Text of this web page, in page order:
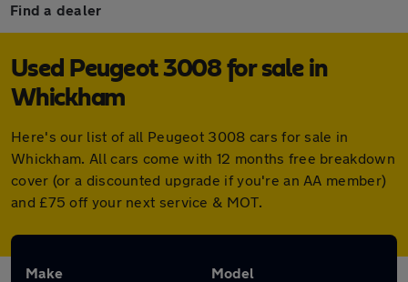
Find a dealer
Used Peugeot 3008 for sale in
Whickham
Here's our list of all Peugeot 3008 cars for sale in
Whickham. All cars come with 12 months free breakdown
cover (or a discounted upgrade if you're an AA member)
and £75 off your next service & MOT.
Make Model